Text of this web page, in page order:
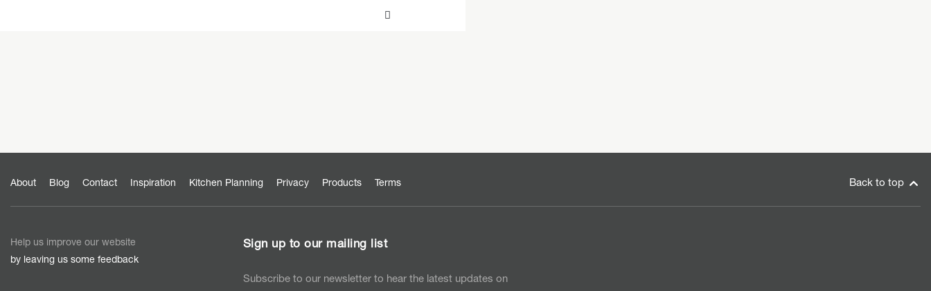

About Blog Contact Inspiration Kitchen Planning Privacy Products Terms Back to top
Help us improve our website
by leaving us some feedback
Sign up to our mailing list
Subscribe to our newsletter to hear the latest updates on